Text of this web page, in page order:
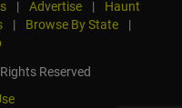
| Advertise |
Haunt
| Browse By State
|
Reserved